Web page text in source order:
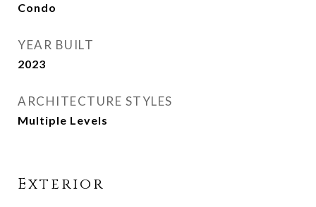
Condo
YEAR BUILT
2023
ARCHITECTURE STYLES
Multiple Levels
Exterior